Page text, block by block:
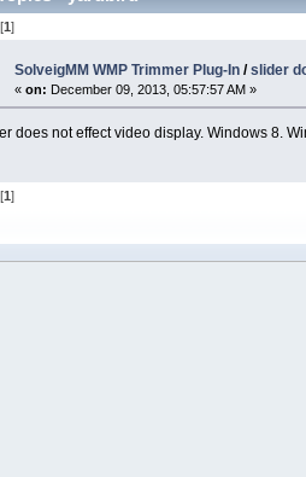
1]
SolveigMM WMP Trimmer Plug-In /slider
«on: December 09, 2013, 05:57:57 AM »
does not effect video display. Windows 8.
1]